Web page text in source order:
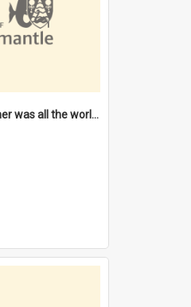
'My grandmother was all the world to me' [oral history] / / interviewer: Margaret Howroyd